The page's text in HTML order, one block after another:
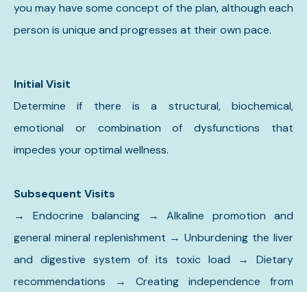
you may have some concept of the plan, although each
person is unique and progresses at their own pace.
Initial Visit
Determine if there is a structural, biochemical,
emotional or combination of dysfunctions that
impedes your optimal wellness.
Subsequent Visits
→
Endocrine balancing → Alkaline promotion and
general mineral replenishment → Unburdening the liver
and digestive system of its toxic load → Dietary
recommendations → Creating independence from